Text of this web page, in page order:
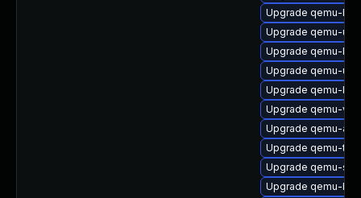
Upgrade qemu-
Upgrade qemu-ui-
Upgrade qemu-
Upgrade qemu-ui-
Upgrade qemu-
Upgrade qemu-
Upgrade qemu-
Upgrade qemu-
Upgrade qemu-
Upgrade qemu-